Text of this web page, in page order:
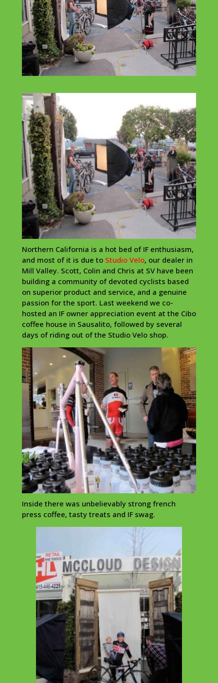
Northern California is a hot bed of IF enthusiasm,
and most of it is due to Studio Velo, our dealer in
Mill Valley. Scott, Colin and Chris at SV have been
building a community of devoted cyclists based
on superior product and service, and a genuine
passion for the sport. Last weekend we co-
hosted an IF owner appreciation event at the Cibo
coffee house in Sausalito, followed by several
days of riding out of the Studio Velo shop.
Inside there was unbelievably strong french
press coffee, tasty treats and IF swag.